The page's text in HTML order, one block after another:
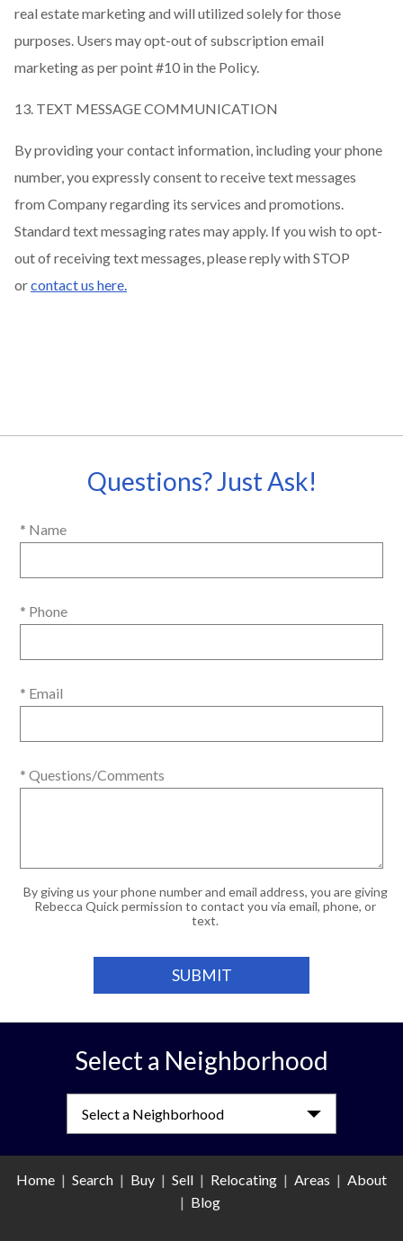
real estate marketing and will utilized solely for those
purposes. Users may opt-out of subscription email
marketing as per point #10 in the Policy.
13. TEXT MESSAGE COMMUNICATION
By providing your contact information, including your phone
number, you expressly consent to receive text messages
from Company regarding its services and promotions.
Standard text messaging rates may apply. If you wish to opt-
out of receiving text messages, please reply with STOP
orcontact us here.
Questions? Just Ask!
* Name
* Phone
* Email
* Questions/Comments
By giving us your phone number and email address, you are giving
Rebecca Quick permission to contact you via email, phone, or
text.
Select a Neighborhood
Home | Search | Buy | Sell | Relocating | Areas | About
| Blog